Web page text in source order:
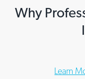
Why
Learn